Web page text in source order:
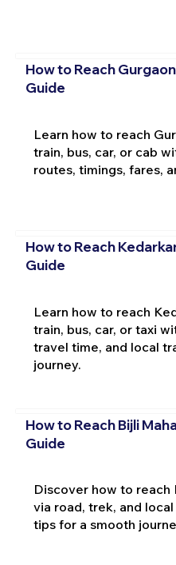
How to Reach
Guide
Learn how to reach
train, bus, car, or cab
routes, timings, fares,
How to Reach
Guide
Learn how to reach
train, bus, car, or taxi
travel time, and local
journey.
How to Reach Bijli
Guide
Discover how to reach
via road, trek, and
tips for a smooth